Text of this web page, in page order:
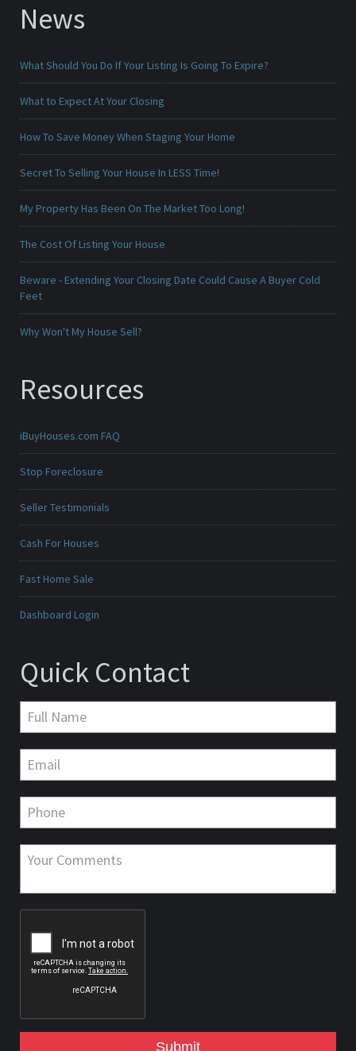
News
What Should You Do If Your Listing Is Going To Expire?
What to Expect At Your Closing
How To Save Money When Staging Your Home
Secret To Selling Your House In LESS Time!
My Property Has Been On The Market Too Long!
The Cost Of Listing Your House
Beware - Extending Your Closing Date Could Cause A Buyer Cold
Feet
Why Won't My House Sell?
Resources
iBuyHouses.com FAQ
Stop Foreclosure
Seller Testimonials
Cash For Houses
Fast Home Sale
Dashboard Login
Quick Contact
Submit